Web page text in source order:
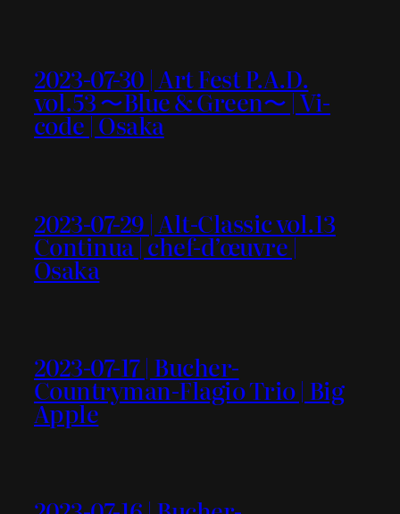
2023-07-30 | Art Fest P.A.D.
vol.53 〜Blue & Green〜 | Vi-
code | Osaka
2023-07-29 | Alt-Classic vol.13
Continua | chef-d’œuvre |
Osaka
2023-07-17 | Bucher-
Countryman-Flagio Trio | Big
Apple